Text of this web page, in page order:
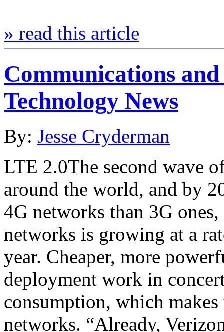
» read this article
Communications
Technology News
By: Jesse Cryderman
LTE 2.0The second wave
around the world, and by
4G networks than 3G
networks is growing at a
year. Cheaper, more
deployment work in
consumption, which
networks. “Already,